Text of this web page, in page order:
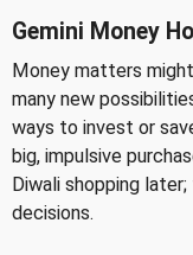
Gemini Money
Money matters
many new
ways to invest or
big, impulsive
Diwali shopping
decisions.